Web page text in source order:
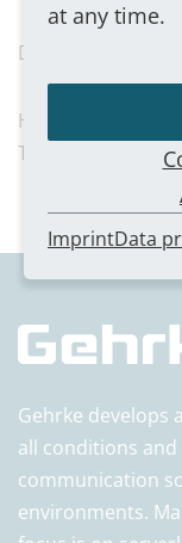
Do you have any
Harald Weber
T 0211/54 57 01-
Gehrke develops
all conditions
communication
environments.
at any time.
ImprintData